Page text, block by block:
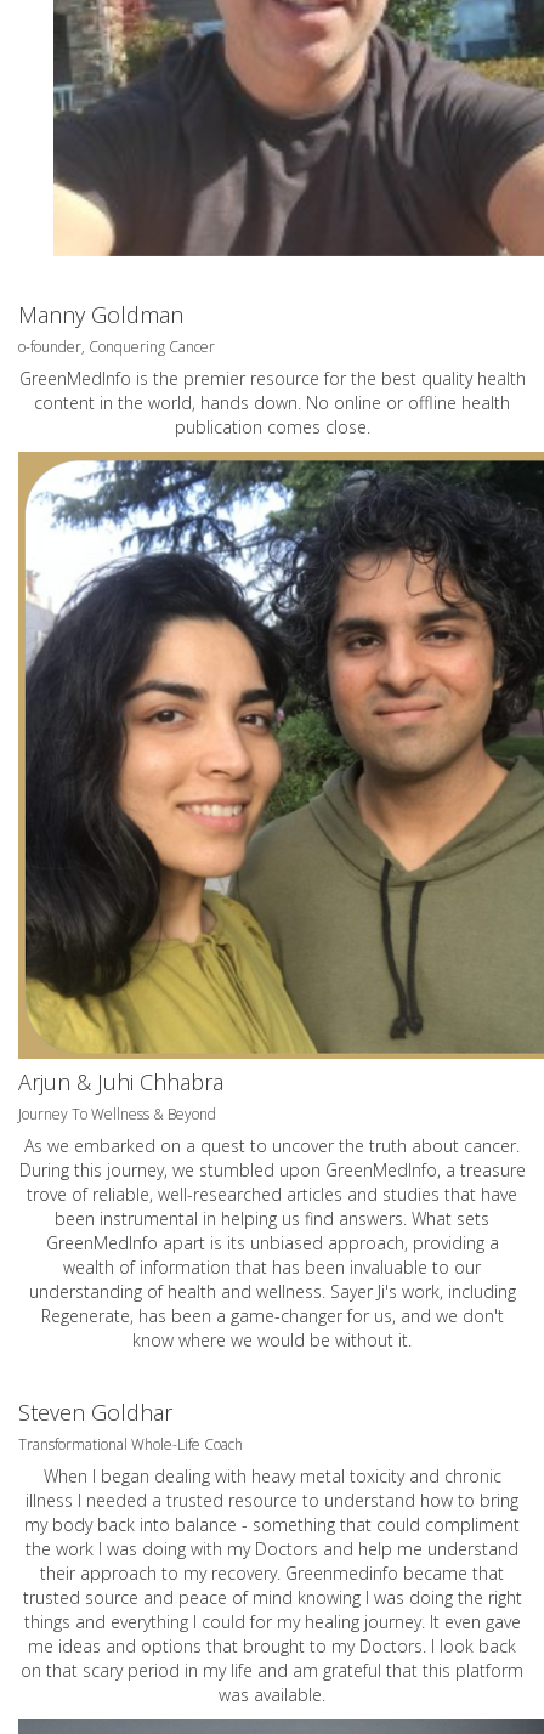
Manny Goldman
o-founder, Conquering Cancer
GreenMedInfo is the premier resource for the best quality health
content in the world, hands down. No online or offline health
publication comes close.
Arjun & Juhi Chhabra
Journey To Wellness & Beyond
As we embarked on a quest to uncover the truth about cancer.
During this journey, we stumbled upon GreenMedInfo, a treasure
trove of reliable, well-researched articles and studies that have
been instrumental in helping us find answers. What sets
GreenMedInfo apart is its unbiased approach, providing a
wealth of information that has been invaluable to our
understanding of health and wellness. Sayer Ji's work, including
Regenerate, has been a game-changer for us, and we don't
know where we would be without it.
Steven Goldhar
Transformational Whole-Life Coach
When I began dealing with heavy metal toxicity and chronic
illness I needed a trusted resource to understand how to bring
my body back into balance - something that could compliment
the work I was doing with my Doctors and help me understand
their approach to my recovery. Greenmedinfo became that
trusted source and peace of mind knowing I was doing the right
things and everything I could for my healing journey. It even gave
me ideas and options that brought to my Doctors. I look back
on that scary period in my life and am grateful that this platform
was available.